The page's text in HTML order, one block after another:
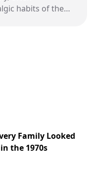
habits of the
Family Looked
the 1970s